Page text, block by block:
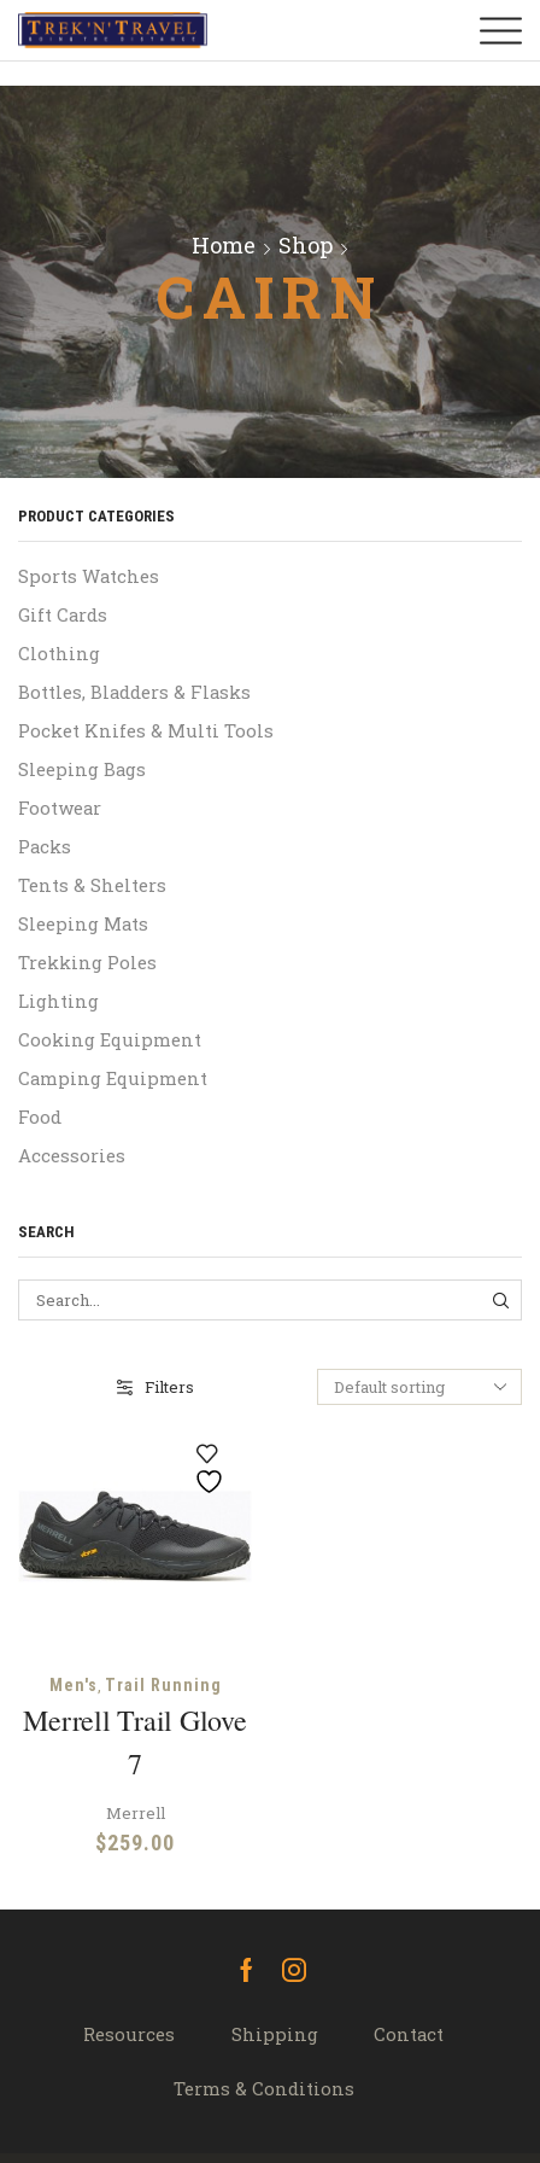
Home Shop
CAIRN
Filters
Men's, Trail Running
Merrell Trail Glove
7
Merrell
$259.00
PRODUCT CATEGORIES
Sports Watches
Gift Cards
Clothing
Bottles, Bladders & Flasks
Pocket Knifes & Multi Tools
Sleeping Bags
Footwear
Packs
Tents & Shelters
Sleeping Mats
Trekking Poles
Lighting
Cooking Equipment
Camping Equipment
Food
Accessories
SEARCH
FacebookInstagram
Resources Shipping Contact
Terms & Conditions